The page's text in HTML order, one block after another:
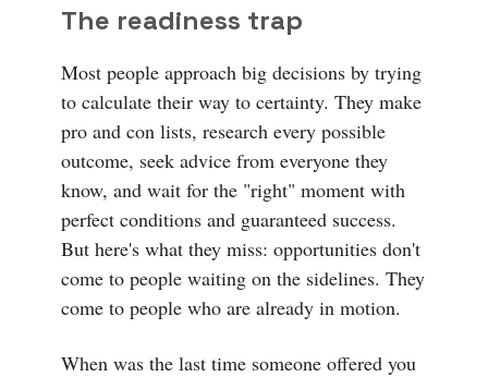
The readiness trap
Most people approach big decisions by trying
to calculate their way to certainty. They make
pro and con lists, research every possible
outcome, seek advice from everyone they
know, and wait for the "right" moment with
perfect conditions and guaranteed success.
But here's what they miss: opportunities don't
come to people waiting on the sidelines. They
come to people who are already in motion.
When was the last time someone offered you